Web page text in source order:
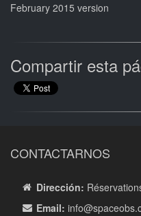
February 2015 version
Compartir esta
CONTACTARNOS
Dirección:
Email: info